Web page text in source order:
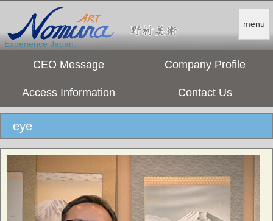
menu
Experience Japan.
CEO Message Company Profile
Access Information Contact Us
eye